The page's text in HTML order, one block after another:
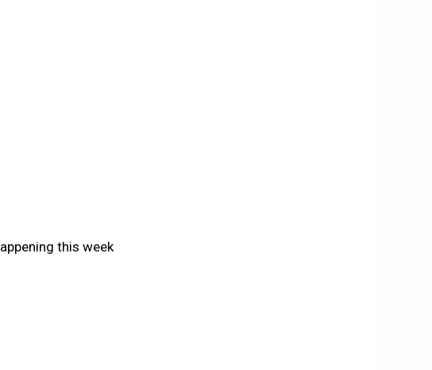
this week